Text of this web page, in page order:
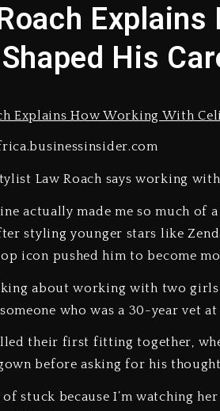
Marlon Jackson
‘Love & Hip Hop’
Ariana Grande Steps
Yung Filly Cleared Of
Rakim Talks New Album
His
Law Roach says working
actually made me so much of a
styling younger stars like
icon pushed him to become
about working with two
who was a 30-year vet at
their first fitting together,
before asking for his
of stuck because I’m watching